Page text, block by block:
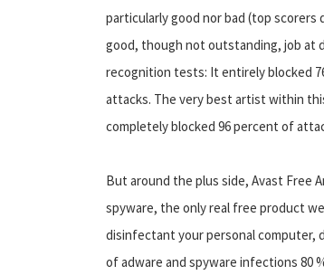
particularly good nor bad (top scorers
good, though not outstanding, job at
recognition tests: It entirely blocked
attacks. The very best artist within
completely blocked 96 percent of
But around the plus side, Avast Free
spyware, the only real free product
disinfectant your personal computer,
of adware and spyware infections 80